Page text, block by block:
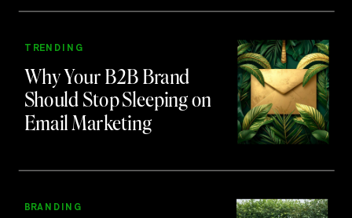
Why Your B2B Brand
Should Stop Sleeping on
Email Marketing
TRENDING
BRANDING